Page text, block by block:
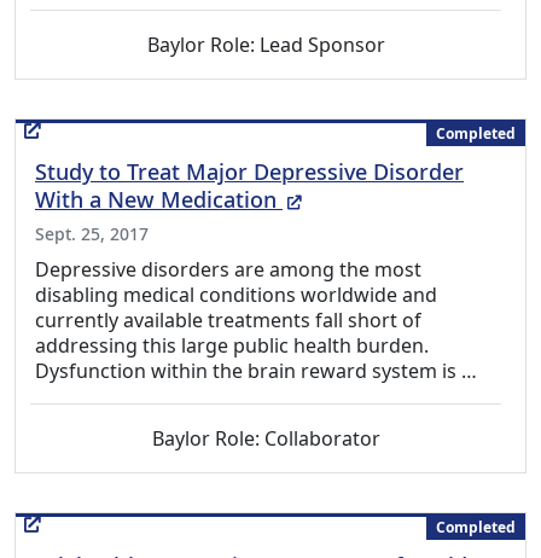
Baylor Role: Lead Sponsor
Completed
Study to Treat Major Depressive Disorder
With a New Medication
(External Link)
Sept. 25, 2017
Depressive disorders are among the most
disabling medical conditions worldwide and
currently available treatments fall short of
addressing this large public health burden.
Dysfunction within the brain reward system is …
Baylor Role: Collaborator
Completed